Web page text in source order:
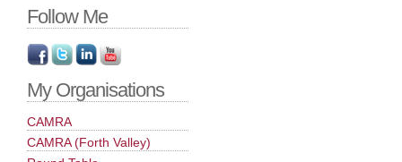
Follow Me
My Organisations
CAMRA
CAMRA (Forth Valley)